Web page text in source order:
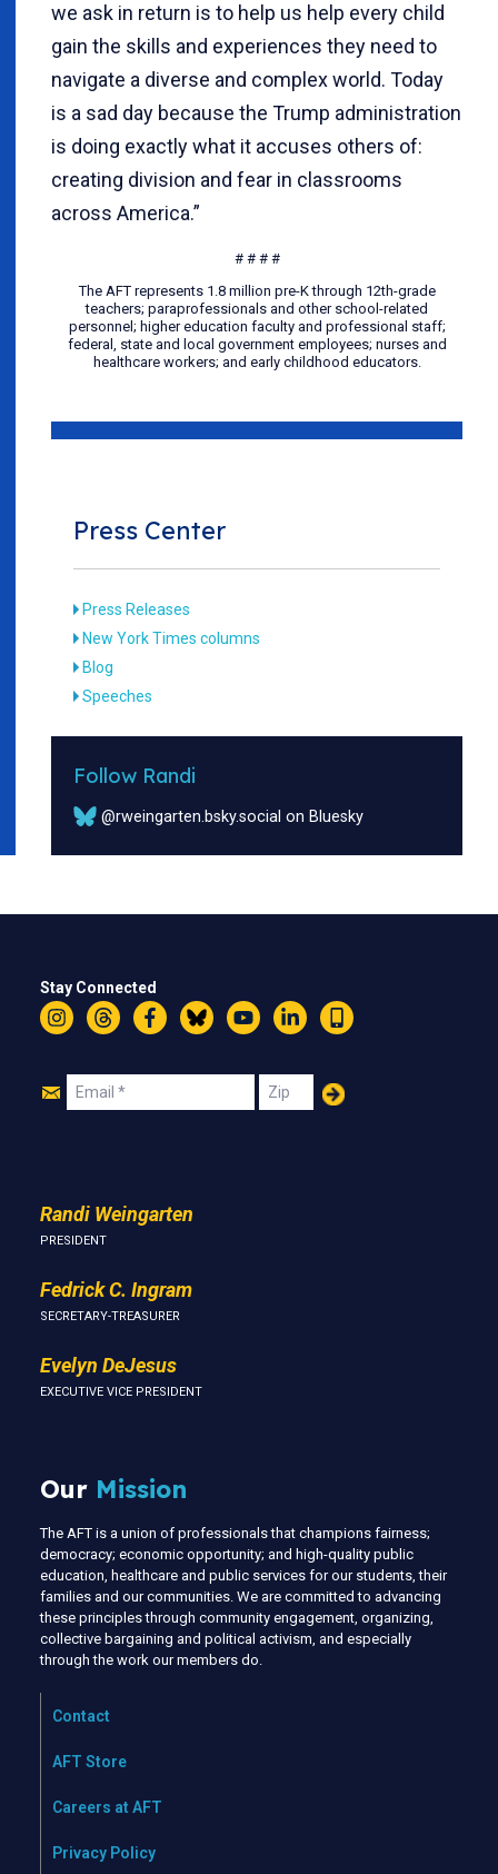
we ask in return is to help us help every child
gain the skills and experiences they need to
navigate a diverse and complex world. Today
is a sad day because the Trump administration
is doing exactly what it accuses others of:
creating division and fear in classrooms
across America.”
# # # #
The AFT represents 1.8 million pre-K through 12th-grade
teachers; paraprofessionals and other school-related
personnel; higher education faculty and professional staff;
federal, state and local government employees; nurses and
healthcare workers; and early childhood educators.
Press Center
Press Releases
New York Times columns
Blog
Speeches
Follow Randi
@rweingarten.bsky.social on Bluesky
Stay Connected
InstagramThreadsFacebookBlueskyYouTubeLinkedIn
Text
Join
Email Zip
Randi Weingarten
PRESIDENT
Fedrick C. Ingram
SECRETARY-TREASURER
Evelyn DeJesus
EXECUTIVE VICE PRESIDENT
Our Mission
The AFT is a union of professionals that champions fairness;
democracy; economic opportunity; and high-quality public
education, healthcare and public services for our students, their
families and our communities. We are committed to advancing
these principles through community engagement, organizing,
collective bargaining and political activism, and especially
through the work our members do.
Contact
AFT Store
Careers at AFT
Privacy Policy